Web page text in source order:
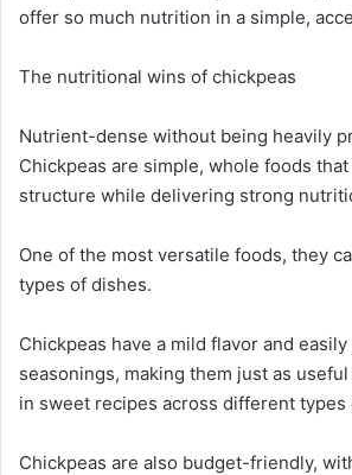
offer so much nutrition in a simple,
The nutritional wins of chickpeas
Nutrient-dense without being heavily
Chickpeas are simple, whole foods
structure while delivering strong
One of the most versatile foods, they
types of dishes.
Chickpeas have a mild flavor and
seasonings, making them just as
in sweet recipes across different types
Chickpeas are also budget-friendly,